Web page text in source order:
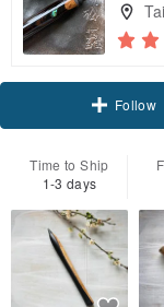
Follow
Time to Ship
1-3 days